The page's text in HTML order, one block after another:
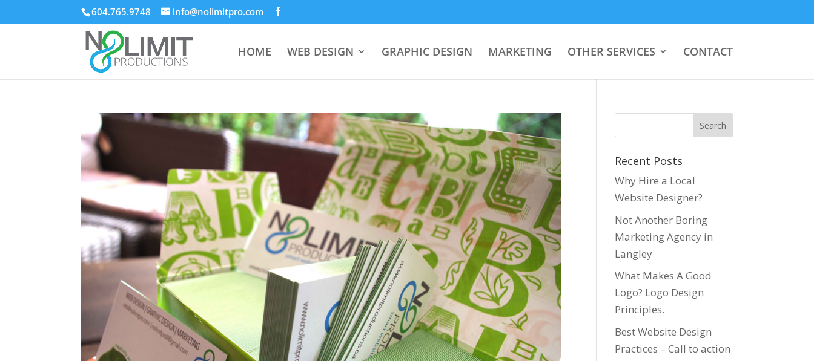
604.765.9748 info@nolimitpro.com
HOME WEB DESIGN GRAPHIC DESIGN MARKETING OTHER SERVICES CONTACT
Recent Posts
Why Hire a Local
Website Designer?
Not Another Boring
Marketing Agency in
Langley
What Makes A Good
Logo? Logo Design
Principles.
Best Website Design
Practices – Call to action